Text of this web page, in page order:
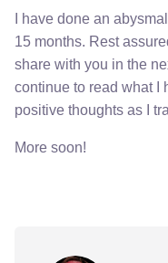
I have done an
15 months. Rest
share with you in the
continue to read what I
positive thoughts as I
More soon!